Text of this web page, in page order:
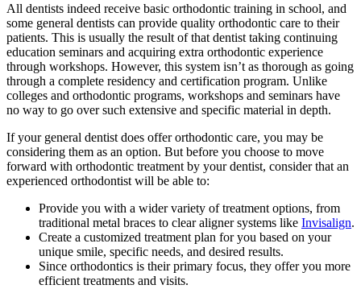
All dentists indeed receive basic orthodontic training in school, and
some general dentists can provide quality orthodontic care to their
patients. This is usually the result of that dentist taking continuing
education seminars and acquiring extra orthodontic experience
through workshops. However, this system isn’t as thorough as going
through a complete residency and certification program. Unlike
colleges and orthodontic programs, workshops and seminars have
no way to go over such extensive and specific material in depth.
If your general dentist does offer orthodontic care, you may be
considering them as an option. But before you choose to move
forward with orthodontic treatment by your dentist, consider that an
experienced orthodontist will be able to:
Provide you with a wider variety of treatment options, from
traditional metal braces to clear aligner systems like Invisalign.
Create a customized treatment plan for you based on your
unique smile, specific needs, and desired results.
Since orthodontics is their primary focus, they offer you more
efficient treatments and visits.